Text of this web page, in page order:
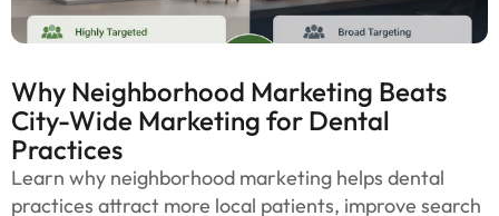
Why Neighborhood Marketing Beats
City-Wide Marketing for Dental
Practices
Learn why neighborhood marketing helps dental
practices attract more local patients, improve search